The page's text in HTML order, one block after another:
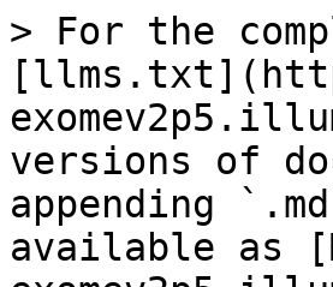
> For the
versions of
appending
available as